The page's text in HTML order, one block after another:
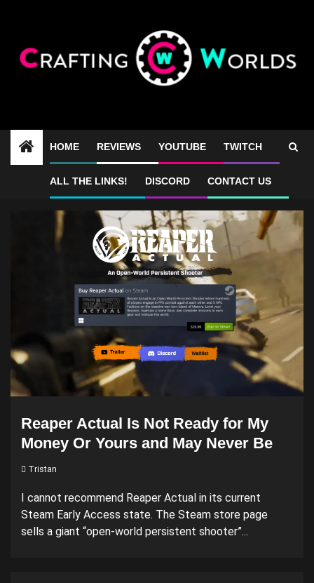
HOME REVIEWS YOUTUBE TWITCH
ALL THE LINKS! DISCORD CONTACT US
Reaper Actual keybinds
Reaper Actual Is Not Ready for My
Money Or Yours and May Never Be
Tristan
I cannot recommend Reaper Actual in its current
Steam Early Access state. The Steam store page
sells a giant “open-world persistent shooter”...